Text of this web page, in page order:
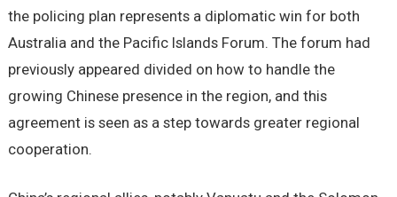
the policing plan represents a diplomatic win for both
Australia and the Pacific Islands Forum. The forum had
previously appeared divided on how to handle the
growing Chinese presence in the region, and this
agreement is seen as a step towards greater regional
cooperation.